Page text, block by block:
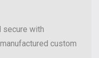
secure with
custom